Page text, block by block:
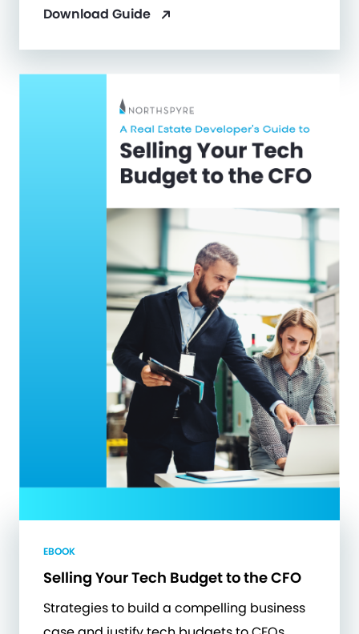
Download Guide
EBOOK
Selling Your Tech Budget to the CFO
Strategies to build a compelling business